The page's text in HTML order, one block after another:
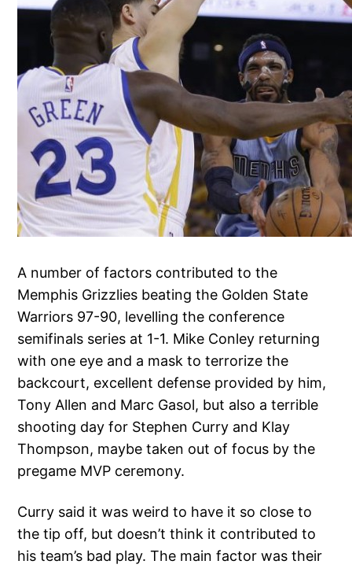
A number of factors contributed to the
Memphis Grizzlies beating the Golden State
Warriors 97-90, levelling the conference
semifinals series at 1-1. Mike Conley returning
with one eye and a mask to terrorize the
backcourt, excellent defense provided by him,
Tony Allen and Marc Gasol, but also a terrible
shooting day for Stephen Curry and Klay
Thompson, maybe taken out of focus by the
pregame MVP ceremony.
Curry said it was weird to have it so close to
the tip off, but doesn’t think it contributed to
his team’s bad play. The main factor was their